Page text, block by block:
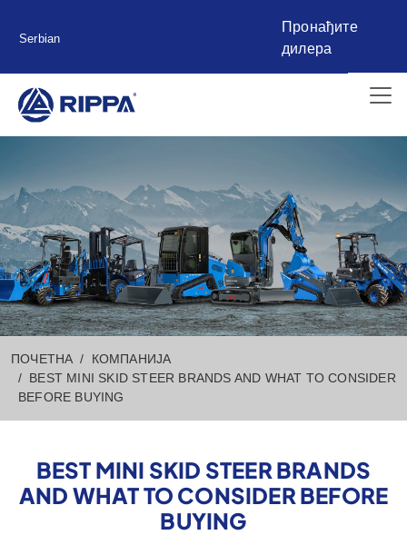
Serbian
Пронађите
дилера
ПОЧЕТНА
КОМПАНИЈА
BEST MINI SKID STEER BRANDS AND WHAT TO CONSIDER
BEFORE BUYING
BEST MINI SKID STEER BRANDS
AND WHAT TO CONSIDER BEFORE
BUYING